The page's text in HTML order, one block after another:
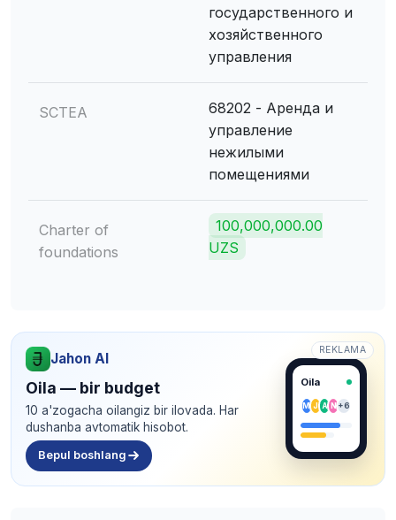
государственного и
хозяйственного
управления
SCTEA
68202 - Аренда и
управление
нежилыми
помещениями
Charter of
foundations
100,000,000.00
UZS
REKLAMA
Jahon AI
Oila — bir budget
10 a'zogacha oilangiz bir ilovada. Har
dushanba avtomatik hisobot.
Bepul boshlang
Oila
M J A N+6